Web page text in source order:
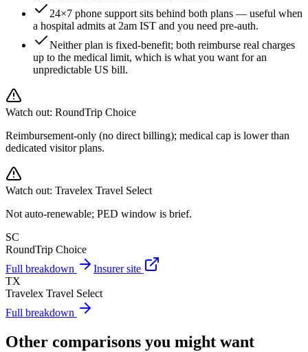
24×7 phone support sits behind both plans — useful when
a hospital admits at 2am IST and you need pre-auth.
Neither plan is fixed-benefit; both reimburse real charges
up to the medical limit, which is what you want for an
unpredictable US bill.
Watch out: RoundTrip Choice
Reimbursement-only (no direct billing); medical cap is lower than
dedicated visitor plans.
Watch out: Travelex Travel Select
Not auto-renewable; PED window is brief.
SC
RoundTrip Choice
Full breakdown
Insurer site
TX
Travelex Travel Select
Full breakdown
Other comparisons you might want